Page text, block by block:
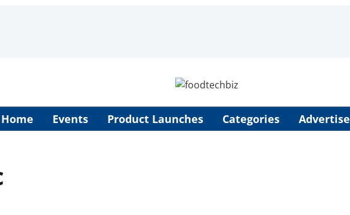
Home Events Product Launches Categories Advertise